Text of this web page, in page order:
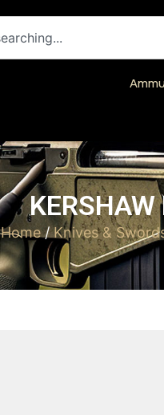
Home/Knives &